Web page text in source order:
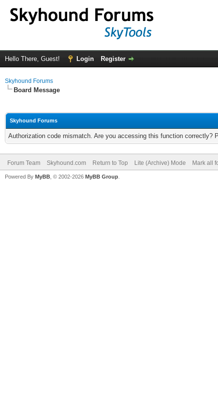
Hello There, Guest! Login Register
Skyhound Forums
Board Message
Skyhound Forums
Authorization code mismatch. Are you accessing this function correctly?
Forum Team Skyhound.com Return to Top Lite (Archive) Mode Mark all
Powered By MyBB , © 2002-2026 MyBB Group